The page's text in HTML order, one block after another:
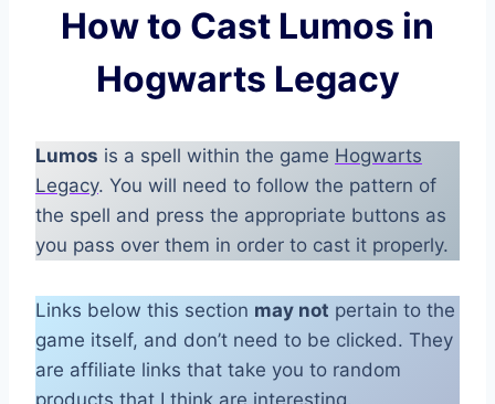
How to Cast Lumos in
Hogwarts Legacy
Lumos is a spell within the game Hogwarts
Legacy. You will need to follow the pattern of
the spell and press the appropriate buttons as
you pass over them in order to cast it properly.
Links below this section may not pertain to the
game itself, and don’t need to be clicked. They
are affiliate links that take you to random